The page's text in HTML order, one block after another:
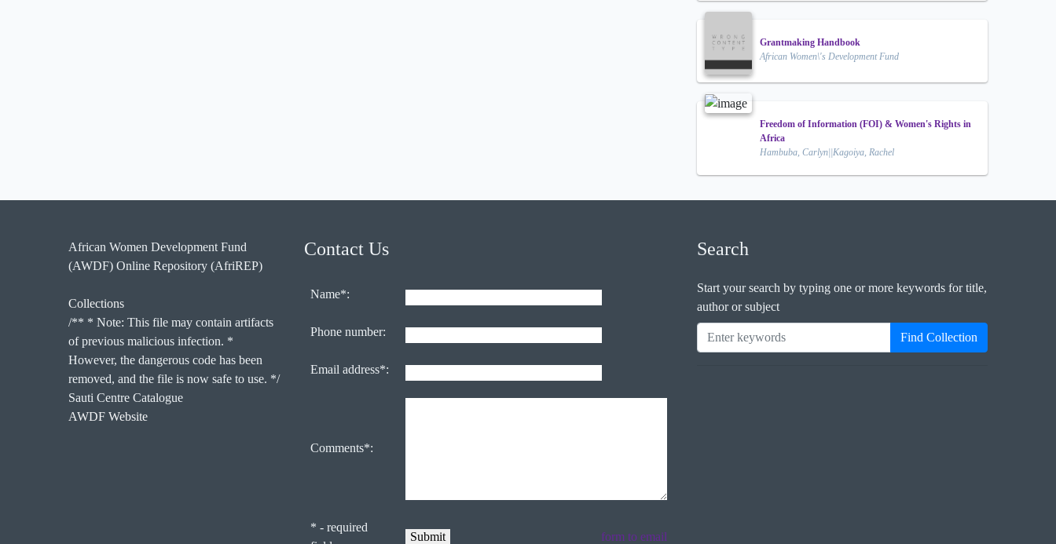
Grantmaking Handbook
African Women\'s Development Fund
Freedom of Information (FOI) & Women's Rights in
Africa
Hambuba, Carlyn||Kagoiya, Rachel
African Women Development Fund
(AWDF) Online Repository (AfriREP)
Collections
/** * Note: This file may contain artifacts
of previous malicious infection. *
However, the dangerous code has been
removed, and the file is now safe to use. */
Sauti Centre Catalogue
AWDF Website
Contact Us
Name*:
Phone number:
Email address*:
Comments*:
* - required
form to email
Search
Start your search by typing one or more keywords for title,
author or subject
Find Collection